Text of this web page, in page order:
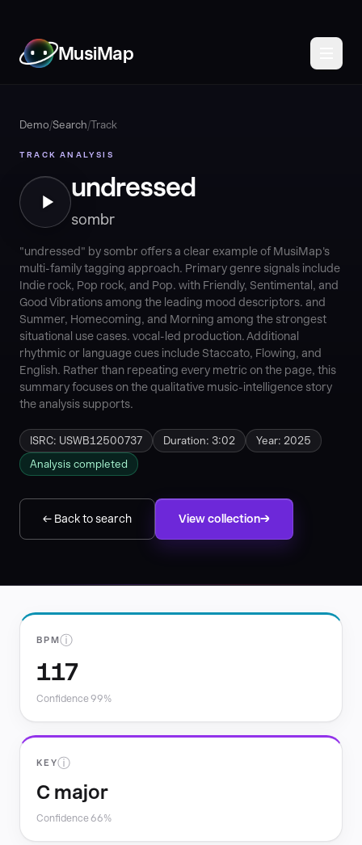
MusiMap
Demo/Search/Track
TRACK ANALYSIS
undressed
sombr
"undressed" by sombr offers a clear example of MusiMap's
multi-family tagging approach. Primary genre signals include
Indie rock, Pop rock, and Pop. with Friendly, Sentimental, and
Good Vibrations among the leading mood descriptors. and
Summer, Homecoming, and Morning among the strongest
situational use cases. vocal-led production. Additional
rhythmic or language cues include Staccato, Flowing, and
English. Rather than repeating every metric on the page, this
summary focuses on the qualitative music-intelligence story
the analysis supports.
ISRC: USWB12500737 Duration: 3:02
Year: 2025
Analysis completed
← Back to search View collection
BPMⓘ
117
Confidence 99%
KEYⓘ
C major
Confidence 66%